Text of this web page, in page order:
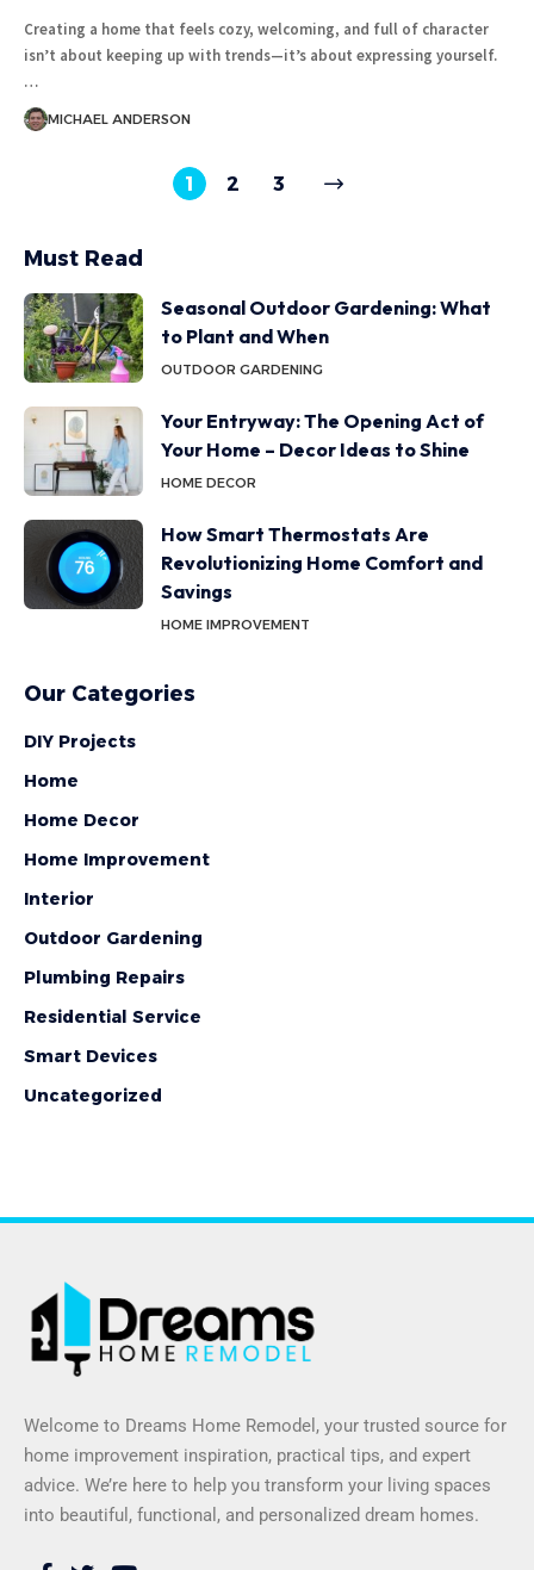
Creating a home that feels cozy, welcoming, and full of character
isn’t about keeping up with trends—it’s about expressing yourself.
…
MICHAEL ANDERSON
1 2 3
Must Read
Seasonal Outdoor Gardening: What
to Plant and When
OUTDOOR GARDENING
Your Entryway: The Opening Act of
Your Home – Decor Ideas to Shine
HOME DECOR
How Smart Thermostats Are
Revolutionizing Home Comfort and
Savings
HOME IMPROVEMENT
Our Categories
DIY Projects
Home
Home Decor
Home Improvement
Interior
Outdoor Gardening
Plumbing Repairs
Residential Service
Smart Devices
Uncategorized
Welcome to Dreams Home Remodel, your trusted source for
home improvement inspiration, practical tips, and expert
advice. We’re here to help you transform your living spaces
into beautiful, functional, and personalized dream homes.